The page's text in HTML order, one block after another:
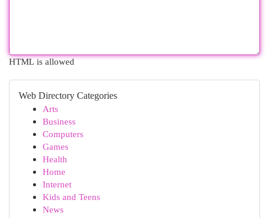
HTML is allowed
Web Directory Categories
Arts
Business
Computers
Games
Health
Home
Internet
Kids and Teens
News